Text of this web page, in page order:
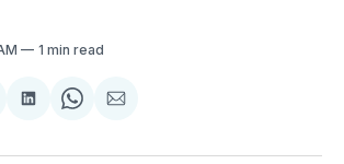
1 min read
Share
LinkedIn
Share
WhatsApp
Share
Email